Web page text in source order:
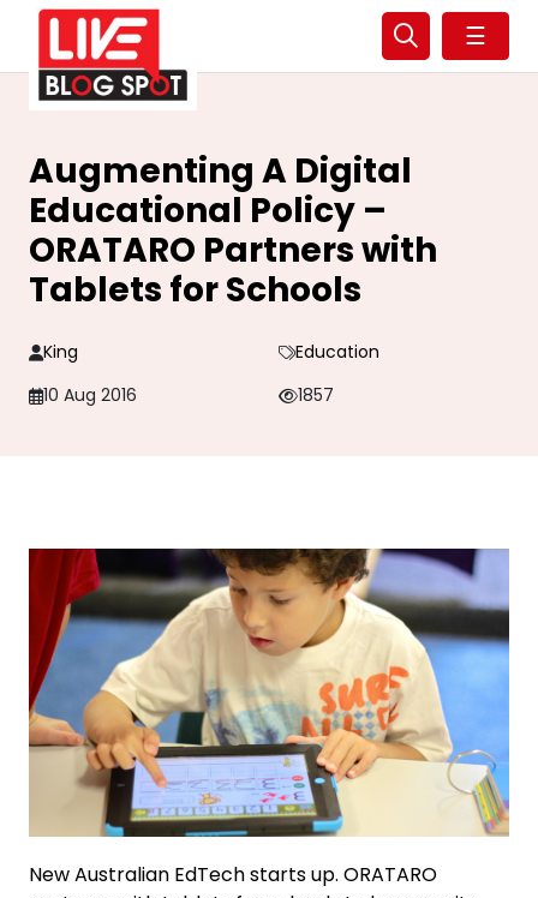
☰
Augmenting A Digital
Educational Policy –
ORATARO Partners with
Tablets for Schools
King
Education
10 Aug 2016
1857
New Australian EdTech starts up. ORATARO